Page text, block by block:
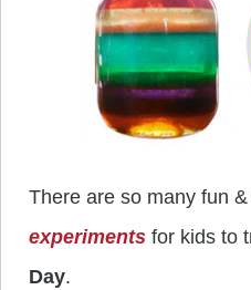
There are so many fun &
experiments for kids to
Day.